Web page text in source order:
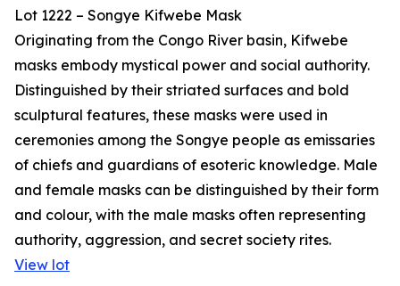
Lot 1222 – Songye Kifwebe Mask
Originating from the Congo River basin, Kifwebe
masks embody mystical power and social authority.
Distinguished by their striated surfaces and bold
sculptural features, these masks were used in
ceremonies among the Songye people as emissaries
of chiefs and guardians of esoteric knowledge. Male
and female masks can be distinguished by their form
and colour, with the male masks often representing
authority, aggression, and secret society rites.
View lot